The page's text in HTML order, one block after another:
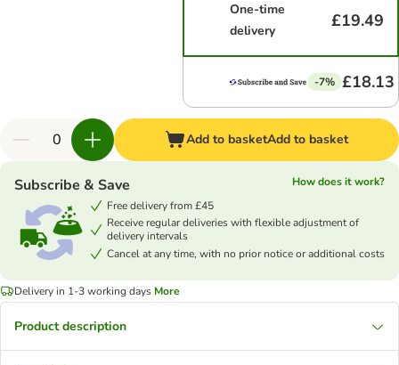
One-time
delivery
£19.49
-7% £18.13
Add to basketAdd to basket
Subscribe & Save
How does it work?
Free delivery from £45
Receive regular deliveries with flexible adjustment of
delivery intervals
Cancel at any time, with no prior notice or additional costs
Delivery in 1-3 working days More
Product description